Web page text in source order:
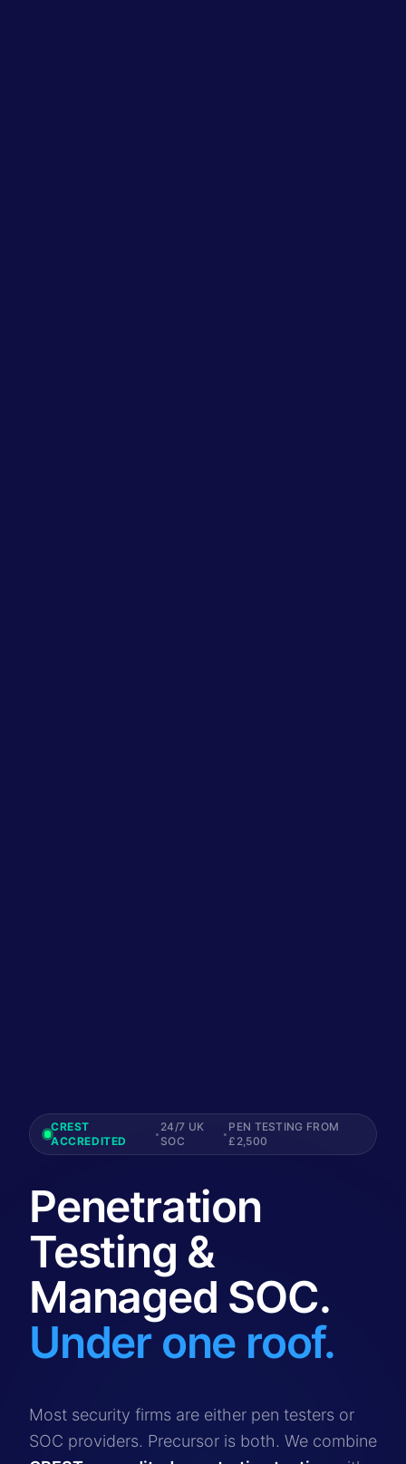
CREST
ACCREDITED
•
24/7 UK
SOC
•
PEN TESTING FROM
£2,500
Penetration
Testing &
Managed SOC.
Under one roof.
Most security firms are either pen testers or
SOC providers. Precursor is both. We combine